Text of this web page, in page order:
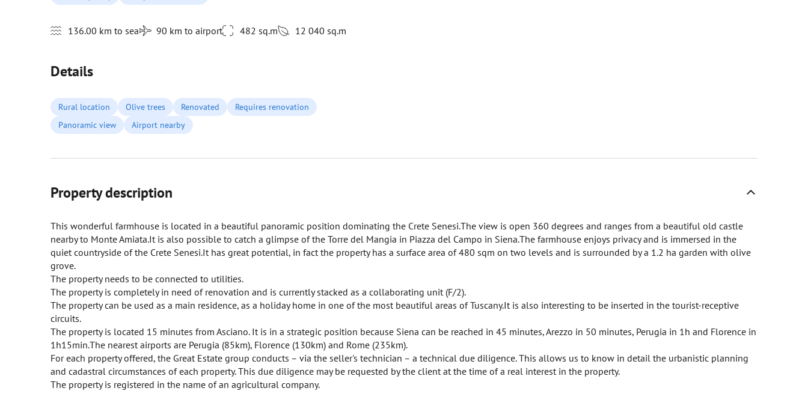
136.00 km to sea 90 km to airport 482 sq.m 12 040 sq.m
Details
Rural location Olive trees Renovated
Requires renovation
Panoramic view
Airport nearby
Property description
This wonderful farmhouse is located in a beautiful panoramic position dominating the Crete Senesi.The view is open 360 degrees and ranges from a beautiful old castle
nearby to Monte Amiata.It is also possible to catch a glimpse of the Torre del Mangia in Piazza del Campo in Siena.The farmhouse enjoys privacy and is immersed in the
quiet countryside of the Crete Senesi.It has great potential, in fact the property has a surface area of 480 sqm on two levels and is surrounded by a 1.2 ha garden with olive
grove.
The property needs to be connected to utilities.
The property is completely in need of renovation and is currently stacked as a collaborating unit (F/2).
The property can be used as a main residence, as a holiday home in one of the most beautiful areas of Tuscany.It is also interesting to be inserted in the tourist-receptive
circuits.
The property is located 15 minutes from Asciano. It is in a strategic position because Siena can be reached in 45 minutes, Arezzo in 50 minutes, Perugia in 1h and Florence in
1h15min.The nearest airports are Perugia (85km), Florence (130km) and Rome (235km).
For each property offered, the Great Estate group conducts – via the seller's technician – a technical due diligence. This allows us to know in detail the urbanistic planning
and cadastral circumstances of each property. This due diligence may be requested by the client at the time of a real interest in the property.
The property is registered in the name of an agricultural company.